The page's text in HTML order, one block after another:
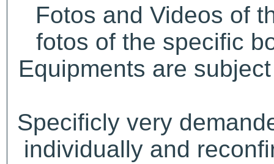
Fotos and Videos of
fotos of the specific
Equipments are
Specificly very
individually and